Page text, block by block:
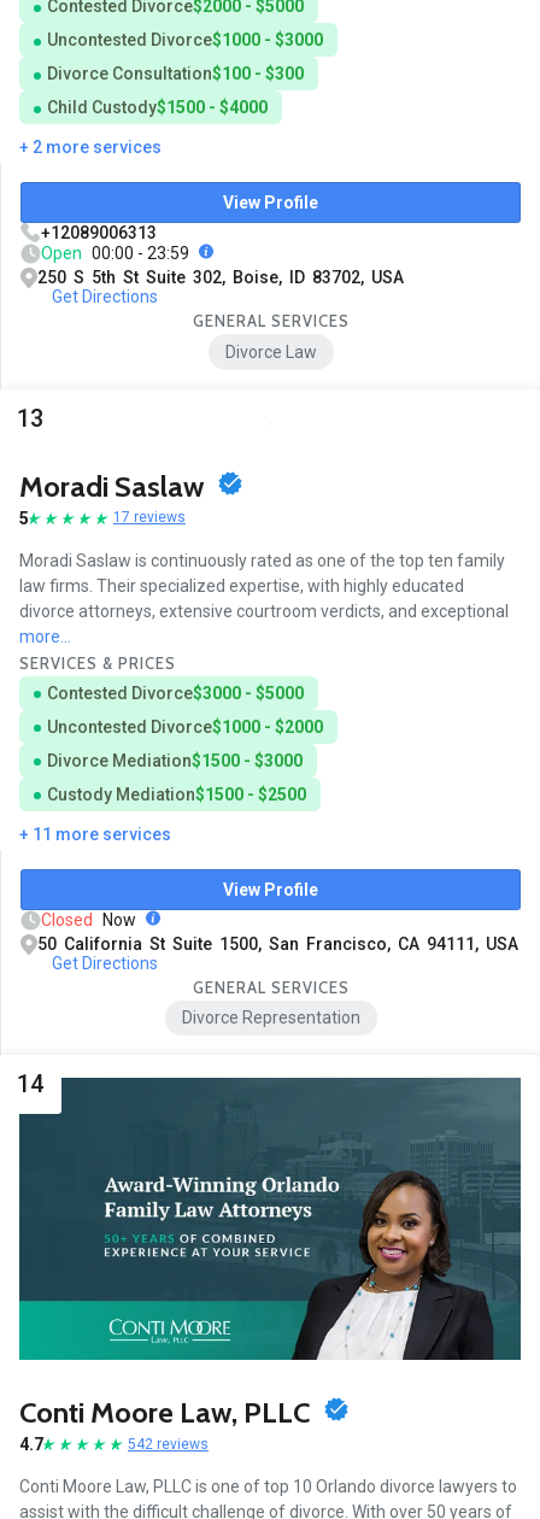
Contested Divorce$2000 - $5000
Uncontested Divorce$1000 - $3000
Divorce Consultation$100 - $300
Child Custody$1500 - $4000
+ 2 more services
View Profile
+12089006313
Open 00:00 - 23:59
250 S 5th St Suite 302, Boise, ID 83702, USA
Get Directions
GENERAL SERVICES
Divorce Law
13
Moradi Saslaw
5 17 reviews
Moradi Saslaw is continuously rated as one of the top ten family
law firms. Their specialized expertise, with highly educated
divorce attorneys, extensive courtroom verdicts, and exceptional
more...
SERVICES & PRICES
Contested Divorce$3000 - $5000
Uncontested Divorce$1000 - $2000
Divorce Mediation$1500 - $3000
Custody Mediation$1500 - $2500
+ 11 more services
View Profile
Closed Now
50 California St Suite 1500, San Francisco, CA 94111, USA
Get Directions
GENERAL SERVICES
Divorce Representation
14
Conti Moore Law, PLLC
4.7 542 reviews
Conti Moore Law, PLLC is one of top 10 Orlando divorce lawyers to
assist with the difficult challenge of divorce. With over 50 years of